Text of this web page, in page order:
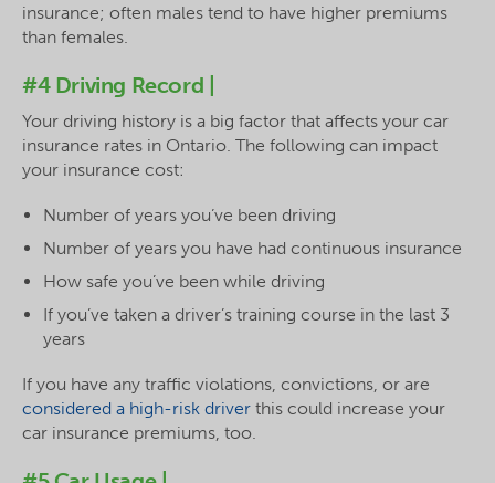
insurance; often males tend to have higher premiums
than females.
#4 Driving Record |
Your driving history is a big factor that affects your car
insurance rates in Ontario. The following can impact
your insurance cost:
Number of years you’ve been driving
Number of years you have had continuous insurance
How safe you’ve been while driving
If you’ve taken a driver’s training course in the last 3
years
If you have any traffic violations, convictions, or are
considered a high-risk driver this could increase your
car insurance premiums, too.